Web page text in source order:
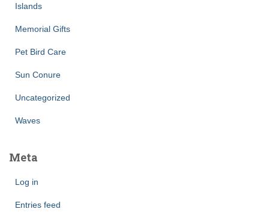
Islands
Memorial Gifts
Pet Bird Care
Sun Conure
Uncategorized
Waves
Meta
Log in
Entries feed